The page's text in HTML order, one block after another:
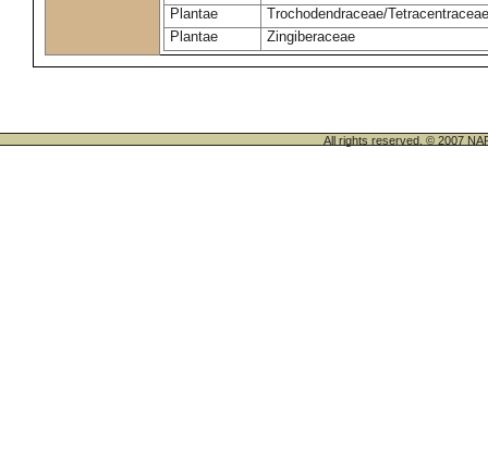
Plantae
Trochodendraceae/Tetracentraceae
Plantae
Zingiberaceae
All rights reserved. © 2007